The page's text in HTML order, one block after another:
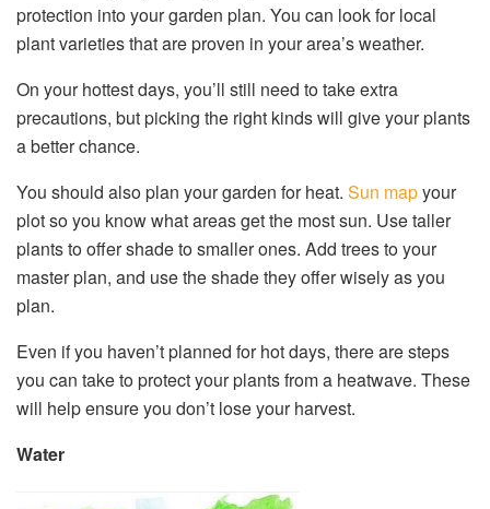
protection into your garden plan. You can look for local
plant varieties that are proven in your area’s weather.
On your hottest days, you’ll still need to take extra
precautions, but picking the right kinds will give your plants
a better chance.
You should also plan your garden for heat. Sun mapyour
plot so you know what areas get the most sun. Use taller
plants to offer shade to smaller ones. Add trees to your
master plan, and use the shade they offer wisely as you
plan.
Even if you haven’t planned for hot days, there are steps
you can take to protect your plants from a heatwave. These
will help ensure you don’t lose your harvest.
Water